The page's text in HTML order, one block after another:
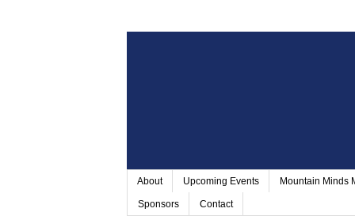
About Upcoming Events Mountain Minds
Sponsors Contact